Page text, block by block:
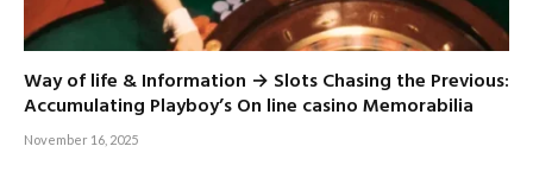
Way of life & Information → Slots Chasing the Previous:
Accumulating Playboy’s On line casino Memorabilia
November 16, 2025